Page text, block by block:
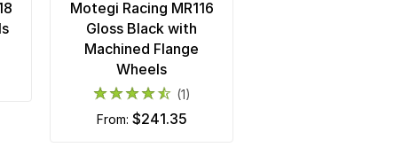
Motegi Racing MR116
Gloss Black with
Machined Flange
Wheels
(1)
from: $241.35